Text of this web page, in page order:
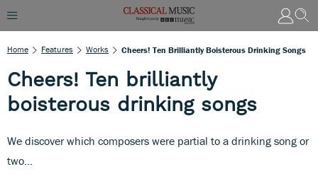
Home Features Works Cheers! Ten Brilliantly Boisterous Drinking Songs
Cheers! Ten brilliantly
boisterous drinking songs
We discover which composers were partial to a drinking song or
two...